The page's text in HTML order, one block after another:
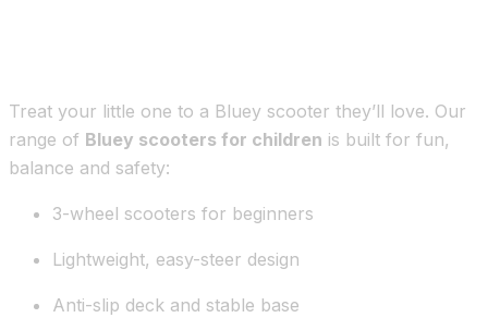
Treat your little one to a Bluey scooter they’ll love. Our
range of Bluey scooters for children is built for fun,
balance and safety:
3-wheel scooters for beginners
Lightweight, easy-steer design
Anti-slip deck and stable base